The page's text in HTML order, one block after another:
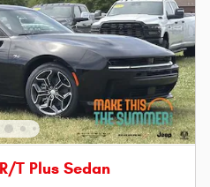
T Plus Sedan